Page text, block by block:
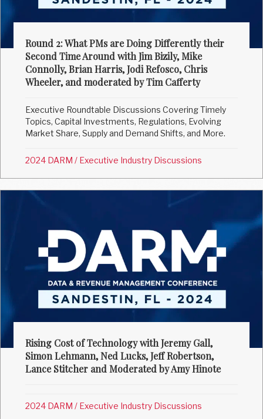
Round 2: What PMs are Doing Differently their
Second Time Around with Jim Bizily, Mike
Connolly, Brian Harris, Jodi Refosco, Chris
Wheeler, and moderated by Tim Cafferty
Executive Roundtable Discussions Covering Timely
Topics, Capital Investments, Regulations, Evolving
Market Share, Supply and Demand Shifts, and More.
2024 DARM / Executive Industry Discussions
Rising Cost of Technology with Jeremy Gall,
Simon Lehmann, Ned Lucks, Jeff Robertson,
Lance Stitcher and Moderated by Amy Hinote
2024 DARM / Executive Industry Discussions